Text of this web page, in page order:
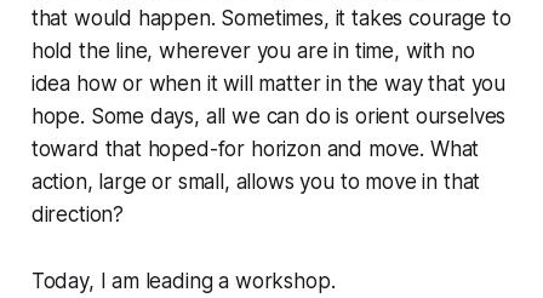
that would happen. Sometimes, it takes courage to
hold the line, wherever you are in time, with no
idea how or when it will matter in the way that you
hope. Some days, all we can do is orient ourselves
toward that hoped-for horizon and move. What
action, large or small, allows you to move in that
direction?
Today, I am leading a workshop.